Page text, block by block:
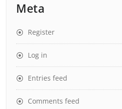
Meta
Register
Log in
Entries feed
Comments feed